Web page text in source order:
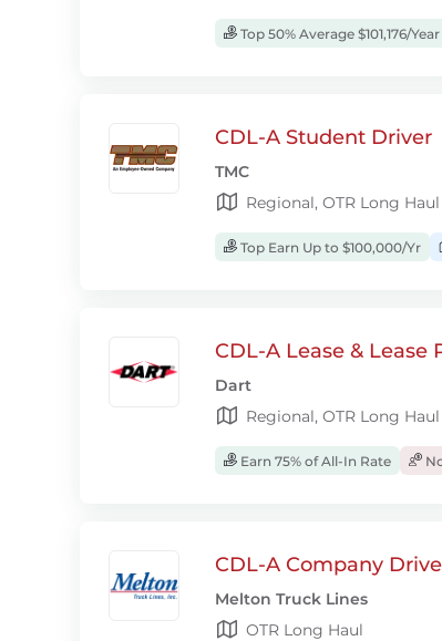
Top 50% Average $101,176/Year
CDL-A Student Driver
TMC
Regional, OTR Long Haul
Top Earn Up to $100,000/Yr
CDL-A Lease & Lease
Dart
Regional, OTR Long Haul
Earn 75% of All-In Rate
CDL-A Company
Melton Truck Lines
OTR Long Haul